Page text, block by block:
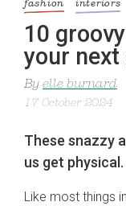
fashion interiors
10
your next
By elle burnard
17 October 2024
These snazzy
us get physical.
Like most things